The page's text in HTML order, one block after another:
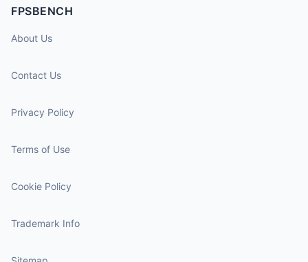
FPSBENCH
About Us
Contact Us
Privacy Policy
Terms of Use
Cookie Policy
Trademark Info